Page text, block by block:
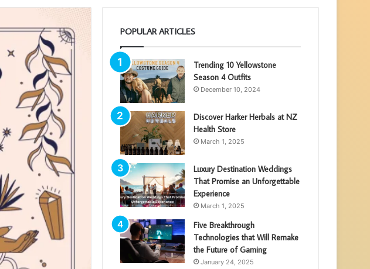
for
POPULAR ARTICLES
Trending 10 Yellowstone
Season 4 Outfits
December 10, 2024
Discover Harker Herbals at NZ
Health Store
March 1, 2025
Luxury Destination Weddings
That Promise an Unforgettable
Experience
March 1, 2025
Five Breakthrough
Technologies that Will Remake
the Future of Gaming
January 24, 2025